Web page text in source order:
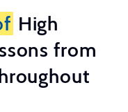
High
from